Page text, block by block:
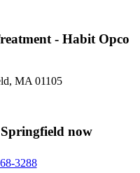
- Habit Opco
MA 01105
now
3288